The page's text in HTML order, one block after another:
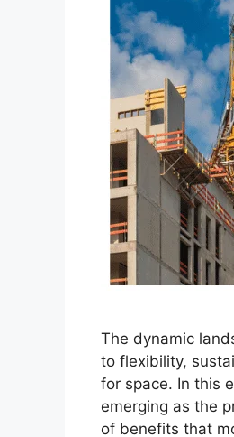
The dynamic
to flexibility,
for space. In this
emerging as the
of benefits that